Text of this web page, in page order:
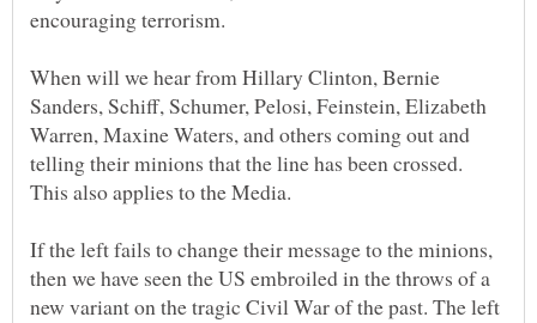
encouraging terrorism.
When will we hear from Hillary Clinton, Bernie
Sanders, Schiff, Schumer, Pelosi, Feinstein, Elizabeth
Warren, Maxine Waters, and others coming out and
telling their minions that the line has been crossed.
This also applies to the Media.
If the left fails to change their message to the minions,
then we have seen the US embroiled in the throws of a
new variant on the tragic Civil War of the past. The left